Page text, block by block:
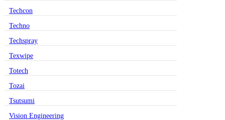
Techcon
Techno
Techspray
Texwipe
Totech
Tozai
Tsutsumi
Vision Engineering